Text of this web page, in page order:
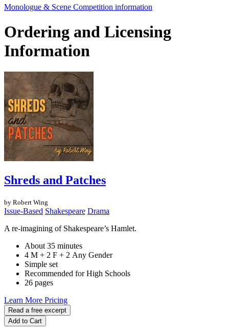
Monologue & Scene Competition information
Ordering and Licensing
Information
Shreds and Patches
by Robert Wing
Issue-Based Shakespeare Drama
A re-imagining of Shakespeare’s Hamlet.
About 35 minutes
4 M + 2 F + 2 Any Gender
Simple set
Recommended for High Schools
26 pages
Learn More Pricing
Read a free excerpt
Add to Cart